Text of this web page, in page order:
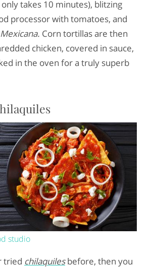
takes 10 minutes), blitzing
processor with tomatoes, and
Corn tortillas are then
chicken, covered in sauce,
in the oven for a truly superb
studio
tried chilaquilesbefore, then you